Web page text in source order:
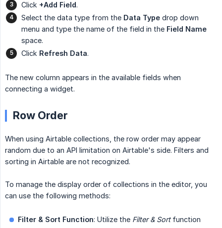
Click +Add Field.
Select the data type from the Data Type drop down
menu and type the name of the field in the Field Name
space.
Click Refresh Data.
The new column appears in the available fields when
connecting a widget.
Row Order
When using Airtable collections, the row order may appear
random due to an API limitation on Airtable's side. Filters and
sorting in Airtable are not recognized.
To manage the display order of collections in the editor, you
can use the following methods:
Filter & Sort Function: Utilize the Filter & Sortfunction